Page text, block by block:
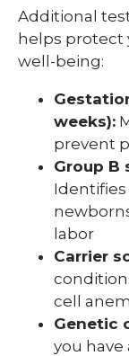
Additional
helps protect
well-being:
weeks):
prevent
Group B
labor
Carrier
cell
Genetic
you have